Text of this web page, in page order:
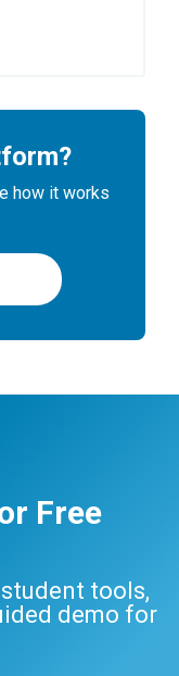
how it works
Free
tools,
demo for